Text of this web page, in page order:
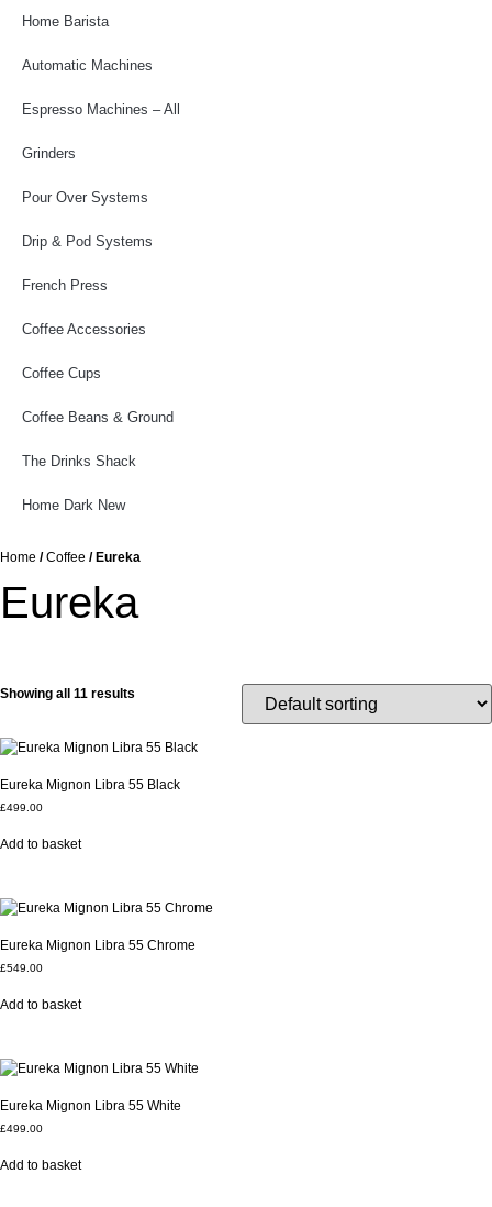
Home Barista
Automatic Machines
Espresso Machines – All
Grinders
Pour Over Systems
Drip & Pod Systems
French Press
Coffee Accessories
Coffee Cups
Coffee Beans & Ground
The Drinks Shack
Home Dark New
Home /Coffee / Eureka
Eureka
Showing all 11 results
Eureka Mignon Libra 55 Black
£499.00
Add to basket
Eureka Mignon Libra 55 Chrome
£549.00
Add to basket
Eureka Mignon Libra 55 White
£499.00
Add to basket